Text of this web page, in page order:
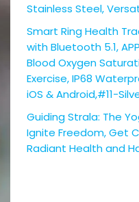
Stainless Steel,
Smart Ring Health
with Bluetooth 5.1,
Blood Oxygen
Exercise, IP68
iOS & Android,#11-
Guiding Strala: The
Ignite Freedom, Get
Radiant Health and